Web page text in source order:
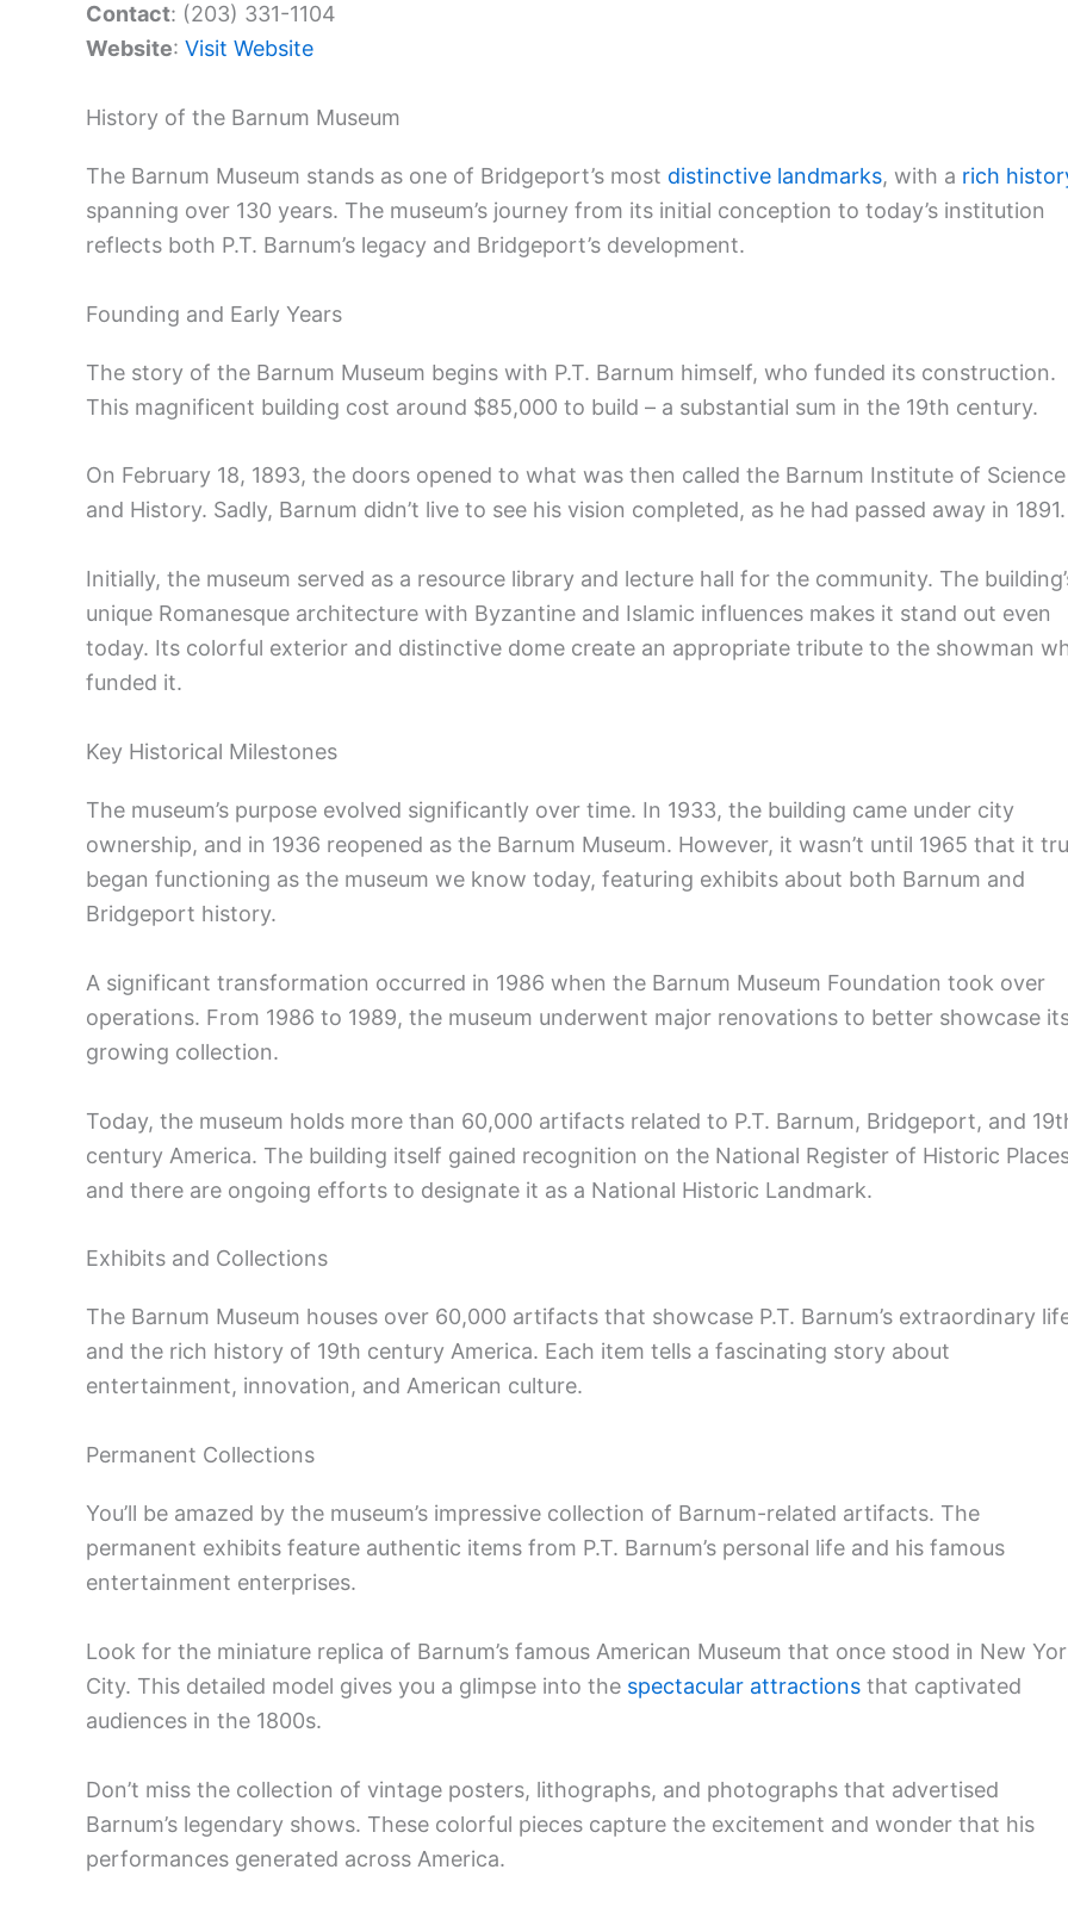
Contact: (203) 331-1104
Website: Visit Website
History of the Barnum Museum
The Barnum Museum stands as one of Bridgeport’s most distinctive landmarks, with a rich
spanning over 130 years. The museum’s journey from its initial conception to today’s institution
reflects both P.T. Barnum’s legacy and Bridgeport’s development.
Founding and Early Years
The story of the Barnum Museum begins with P.T. Barnum himself, who funded its construction.
This magnificent building cost around $85,000 to build – a substantial sum in the 19th century.
On February 18, 1893, the doors opened to what was then called the Barnum Institute of Science
and History. Sadly, Barnum didn’t live to see his vision completed, as he had passed away in 1891.
Initially, the museum served as a resource library and lecture hall for the community. The
unique Romanesque architecture with Byzantine and Islamic influences makes it stand out even
today. Its colorful exterior and distinctive dome create an appropriate tribute to the showman
funded it.
Key Historical Milestones
The museum’s purpose evolved significantly over time. In 1933, the building came under city
ownership, and in 1936 reopened as the Barnum Museum. However, it wasn’t until 1965 that it
began functioning as the museum we know today, featuring exhibits about both Barnum and
Bridgeport history.
A significant transformation occurred in 1986 when the Barnum Museum Foundation took over
operations. From 1986 to 1989, the museum underwent major renovations to better showcase
growing collection.
Today, the museum holds more than 60,000 artifacts related to P.T. Barnum, Bridgeport, and
century America. The building itself gained recognition on the National Register of Historic
and there are ongoing efforts to designate it as a National Historic Landmark.
Exhibits and Collections
The Barnum Museum houses over 60,000 artifacts that showcase P.T. Barnum’s extraordinary
and the rich history of 19th century America. Each item tells a fascinating story about
entertainment, innovation, and American culture.
Permanent Collections
You’ll be amazed by the museum’s impressive collection of Barnum-related artifacts. The
permanent exhibits feature authentic items from P.T. Barnum’s personal life and his famous
entertainment enterprises.
Look for the miniature replica of Barnum’s famous American Museum that once stood in New
City. This detailed model gives you a glimpse into the spectacular attractions that captivated
audiences in the 1800s.
Don’t miss the collection of vintage posters, lithographs, and photographs that advertised
Barnum’s legendary shows. These colorful pieces capture the excitement and wonder that his
performances generated across America.